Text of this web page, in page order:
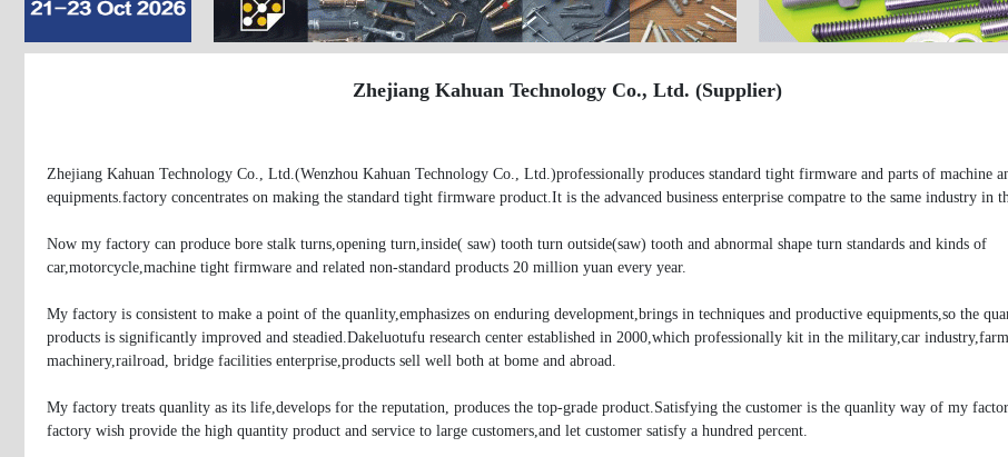
Zhejiang Kahuan Technology Co., Ltd. (Supplier)
Zhejiang Kahuan Technology Co., Ltd.(Wenzhou Kahuan Technology Co., Ltd.)professionally produces standard tight firmware and parts of machine
equipments.factory concentrates on making the standard tight firmware product.It is the advanced business enterprise compatre to the same industry in
Now my factory can produce bore stalk turns,opening turn,inside( saw) tooth turn outside(saw) tooth and abnormal shape turn standards and kinds of
car,motorcycle,machine tight firmware and related non-standard products 20 million yuan every year.
My factory is consistent to make a point of the quanlity,emphasizes on enduring development,brings in techniques and productive equipments,so the
products is significantly improved and steadied.Dakeluotufu research center established in 2000,which professionally kit in the military,car industry,farm
machinery,railroad, bridge facilities enterprise,products sell well both at bome and abroad.
My factory treats quanlity as its life,develops for the reputation, produces the top-grade product.Satisfying the customer is the quanlity way of my
factory wish provide the high quantity product and service to large customers,and let customer satisfy a hundred percent.